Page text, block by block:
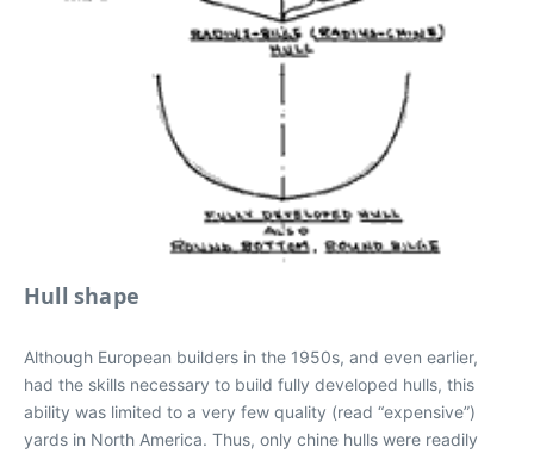
Hull shape
Although European builders in the 1950s, and even earlier,
had the skills necessary to build fully developed hulls, this
ability was limited to a very few quality (read “expensive”)
yards in North America. Thus, only chine hulls were readily